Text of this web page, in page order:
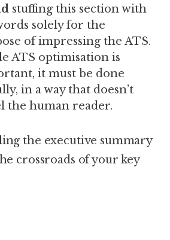
stuffing this section with
solely for the
of impressing the ATS.
ATS optimisation is
it must be done
in a way that doesn’t
the human reader.
the executive summary
crossroads of your key